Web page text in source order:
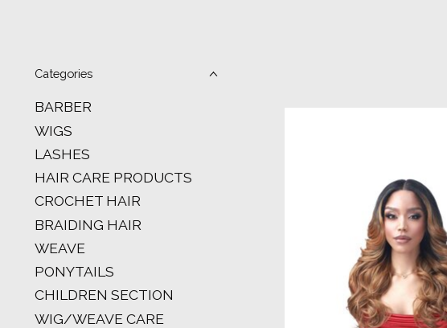
Categories
BARBER
WIGS
LASHES
HAIR CARE PRODUCTS
CROCHET HAIR
BRAIDING HAIR
WEAVE
PONYTAILS
CHILDREN SECTION
WIG/WEAVE CARE